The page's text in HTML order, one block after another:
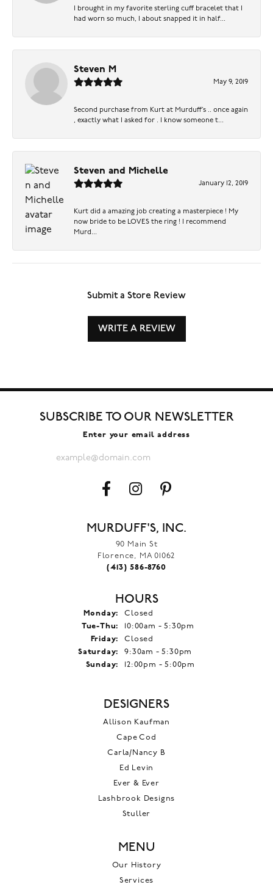
I brought in my favorite sterling cuff bracelet that I
had worn so much, I about snapped it in half...
Steven M
May 9, 2019
Second purchase from Kurt at Murduff’s .. once again
, exactly what I asked for . I know someone t...
Steven and Michelle
January 12, 2019
Kurt did a amazing job creating a masterpiece ! My
now bride to be LOVES the ring ! I recommend
Murd...
Submit a Store Review
WRITE A REVIEW
SUBSCRIBE TO OUR NEWSLETTER
Enter your email address
MURDUFF'S, INC.
90 Main St
Florence, MA 01062
(413) 586-8760
HOURS
Monday:
Closed
Tue-Thu: Tuesday - Thursday:
10:00am - 5:30pm
Friday:
Closed
Saturday:
9:30am - 5:30pm
Sunday:
12:00pm - 5:00pm
DESIGNERS
Allison Kaufman
Cape Cod
Carla/Nancy B
Ed Levin
Ever & Ever
Lashbrook Designs
Stuller
MENU
Our History
Services